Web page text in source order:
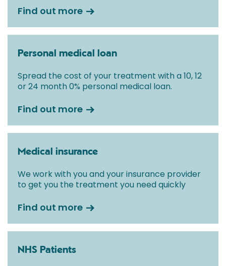
Find out more
Personal medical loan
Spread the cost of your treatment with a 10, 12
or 24 month 0% personal medical loan.
Find out more
Medical insurance
We work with you and your insurance provider
to get you the treatment you need quickly
Find out more
NHS Patients